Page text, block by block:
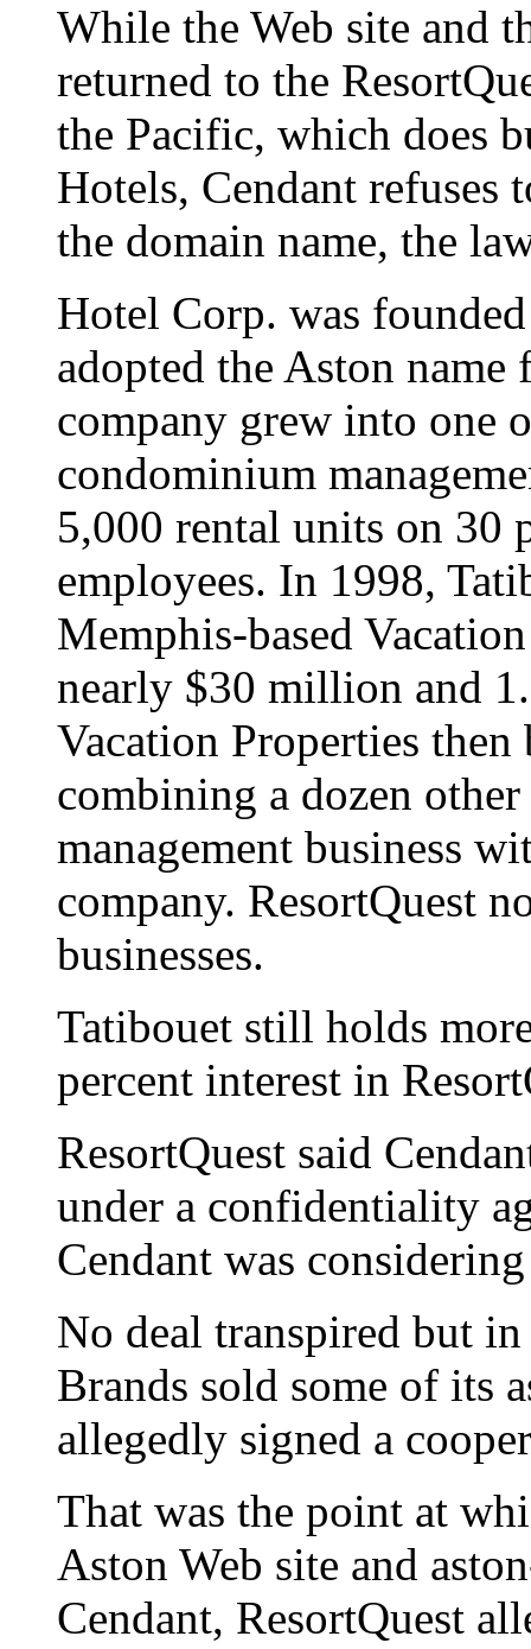
While the Web site and
returned to the
the Pacific, which does
Hotels, Cendant refuses
the domain name, the
Hotel Corp. was
adopted the Aston
company grew into one
condominium
5,000 rental units on 30
employees. In 1998,
Memphis-based
nearly $30 million and
Vacation Properties then
combining a dozen
management business
company. ResortQuest
businesses.
Tatibouet still holds
percent interest in
ResortQuest said
under a confidentiality
Cendant was
No deal transpired but
Brands sold some of its
allegedly signed a
That was the point at
Aston Web site and
Cendant, ResortQuest